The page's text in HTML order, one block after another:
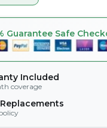
Guarantee Safe
Included
coverage